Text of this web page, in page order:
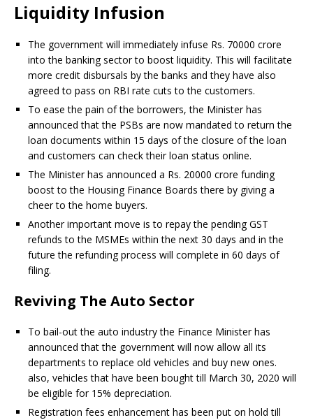
Liquidity Infusion
The government will immediately infuse Rs. 70000 crore
into the banking sector to boost liquidity. This will facilitate
more credit disbursals by the banks and they have also
agreed to pass on RBI rate cuts to the customers.
To ease the pain of the borrowers, the Minister has
announced that the PSBs are now mandated to return the
loan documents within 15 days of the closure of the loan
and customers can check their loan status online.
The Minister has announced a Rs. 20000 crore funding
boost to the Housing Finance Boards there by giving a
cheer to the home buyers.
Another important move is to repay the pending GST
refunds to the MSMEs within the next 30 days and in the
future the refunding process will complete in 60 days of
filing.
Reviving The Auto Sector
To bail-out the auto industry the Finance Minister has
announced that the government will now allow all its
departments to replace old vehicles and buy new ones.
also, vehicles that have been bought till March 30, 2020 will
be eligible for 15% depreciation.
Registration fees enhancement has been put on hold till